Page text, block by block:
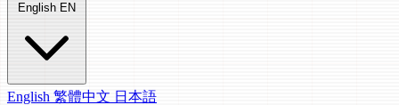
English EN
English 繁體中文 日本語